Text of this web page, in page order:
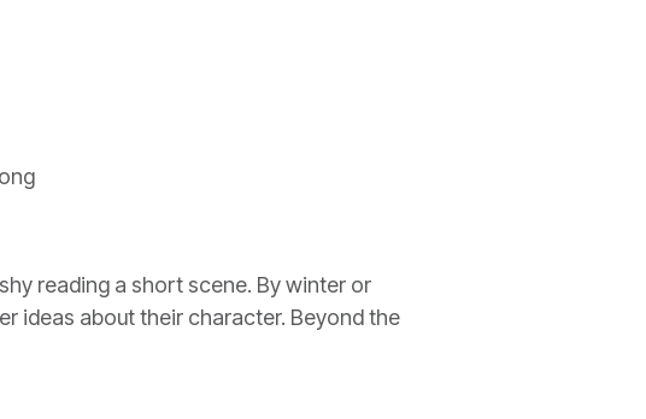
reading a short scene. By winter or
ideas about their character. Beyond the